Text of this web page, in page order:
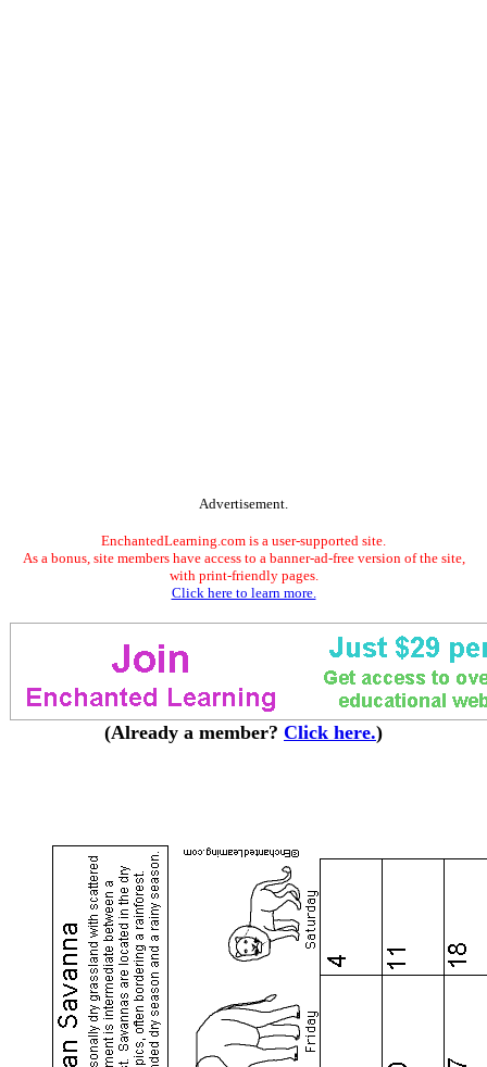
Advertisement.
EnchantedLearning.com is a user-supported site.
As a bonus, site members have access to a banner-ad-free version of the site,
with print-friendly pages.
Click here to learn more.
(Already a member? Click here.)